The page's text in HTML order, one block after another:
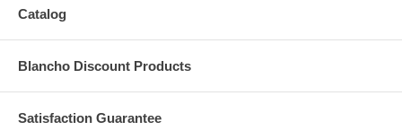
Catalog
Blancho Discount Products
Satisfaction Guarantee